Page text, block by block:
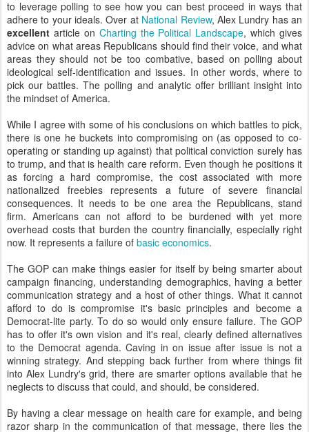
to leverage polling to see how you can best proceed in ways that
adhere to your ideals. Over at National Review, Alex Lundry has an
excellent article on Charting the Political Landscape, which gives
advice on what areas Republicans should find their voice, and what
areas they should not be too combative, based on polling about
ideological self-identification and issues. In other words, where to
pick our battles. The polling and analytic offer brilliant insight into
the mindset of America.
While I agree with some of his conclusions on which battles to pick,
there is one he buckets into compromising on (as opposed to co-
operating or standing up against) that political conviction surely has
to trump, and that is health care reform. Even though he positions it
as forcing a hard compromise, the cost associated with more
nationalized freebies represents a future of severe financial
consequences. It needs to be one area the Republicans, stand
firm. Americans can not afford to be burdened with yet more
overhead costs that burden the country financially, especially right
now. It represents a failure of basic economics.
The GOP can make things easier for itself by being smarter about
campaign financing, understanding demographics, having a better
communication strategy and a host of other things. What it cannot
afford to do is compromise it's basic principles and become a
Democrat-lite party. To do so would only ensure failure. The GOP
has to offer it's own vision and it's real, clearly defined alternatives
to the Democrat agenda. Caving in on issue after issue is not a
winning strategy. And stepping back further from where things fit
into Alex Lundry's grid, there are smarter options available that he
neglects to discuss that could, and should, be considered.
By having a clear message on health care for example, and being
razor sharp in the communication of that message, there lies the